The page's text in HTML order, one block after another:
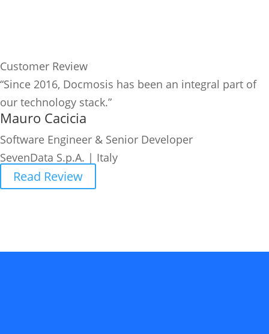
Customer Review
“Since 2016, Docmosis has been an integral part of
our technology stack.”
Mauro Cacicia
Software Engineer & Senior Developer
SevenData S.p.A. | Italy
Read Review